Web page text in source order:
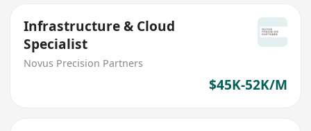
Infrastructure & Cloud
Specialist
Novus Precision Partners
$45K-52K/M